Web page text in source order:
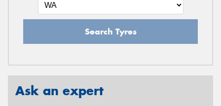
Search Tyres
Ask an expert